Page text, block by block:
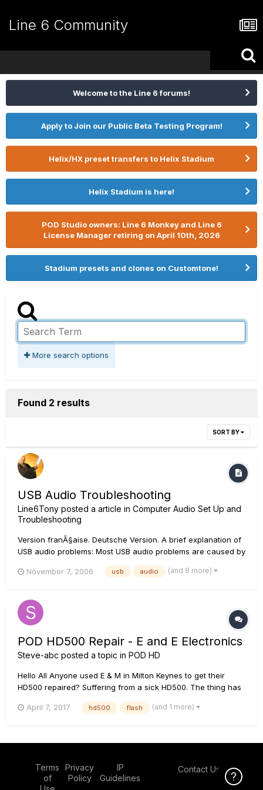
Line 6 Community
Welcome to the Line 6 forums!
Apply to Join our Public Beta Testing Program!
Helix/HX preset transfers to Helix Stadium
Helix Stadium is here!
POD Studio owners: Line 6 Monkey and Line 6
License Manager retiring on April 10th, 2026
Stadium presets and clones on Customtone!
More search options
Found 2 results
SORT BY
USB Audio Troubleshooting
Line6Tony posted a article in Computer Audio Set Up and
Troubleshooting
Version franÃ§aise. Deutsche Version. A brief explanation of
USB audio problems: Most USB audio problems are caused by
audio from the driver to the sound card. If there is a
November 7, 2006 usb audio (and 8 more)
POD HD500 Repair - E and E Electronics
Steve-abc posted a topic in POD HD
Hello All Anyone used E & M in Milton Keynes to get their
HD500 repaired? Suffering from a sick HD500. The thing has
for around a year and on powering back up I received
April 7, 2017 hd500 flash (and 1 more)
Terms
of
Privacy
Policy
IP
Guidelines
Contact Us
Click Here